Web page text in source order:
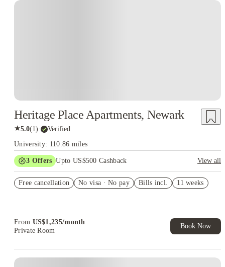
Heritage Place Apartments, Newark
★5.0(1)· Verified
University: 110.86 miles
3 Offers Upto US$500 Cashback
View all
Student.
Free cancellation No visa · No pay Bills incl. 11 weeks
From US$1,235/month
Private Room
Book Now